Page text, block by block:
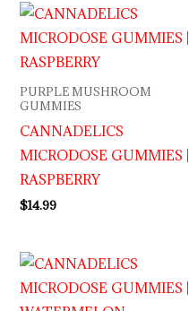
PURPLE MUSHROOM
GUMMIES
CANNADELICS
MICRODOSE GUMMIES |
RASPBERRY
$14.99